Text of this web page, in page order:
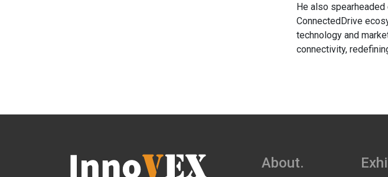
He also
ConnectedDrive
technology and
connectivity,
About.